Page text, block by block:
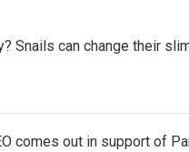
Snails can change their
comes out in support of